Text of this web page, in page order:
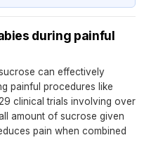
during painful
can effectively
painful procedures like
clinical trials involving over
amount of sucrose given
pain when combined